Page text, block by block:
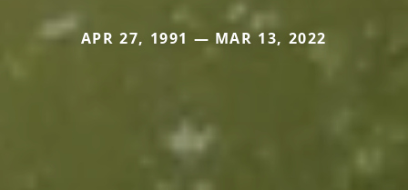
APR 27, 1991 — MAR 13, 2022